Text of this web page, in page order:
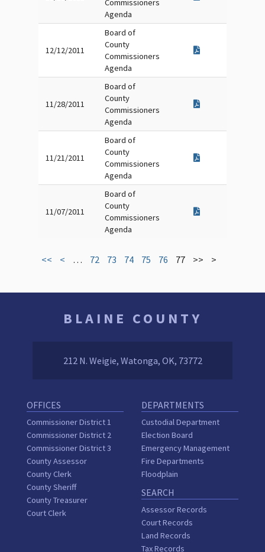
Commissioners
Agenda
12/12/2011
Board of
County
Commissioners
Agenda
11/28/2011
Board of
County
Commissioners
Agenda
11/21/2011
Board of
County
Commissioners
Agenda
11/07/2011
Board of
County
Commissioners
Agenda
<< < … 72 73 74 75 76 77 >> >
BLAINE COUNTY
212 N. Weigie, Watonga, OK, 73772
OFFICES
Commissioner District 1
Commissioner District 2
Commissioner District 3
County Assessor
County Clerk
County Sheriff
County Treasurer
Court Clerk
DEPARTMENTS
Custodial Department
Election Board
Emergency Management
Fire Departments
Floodplain
SEARCH
Assessor Records
Court Records
Land Records
Tax Records